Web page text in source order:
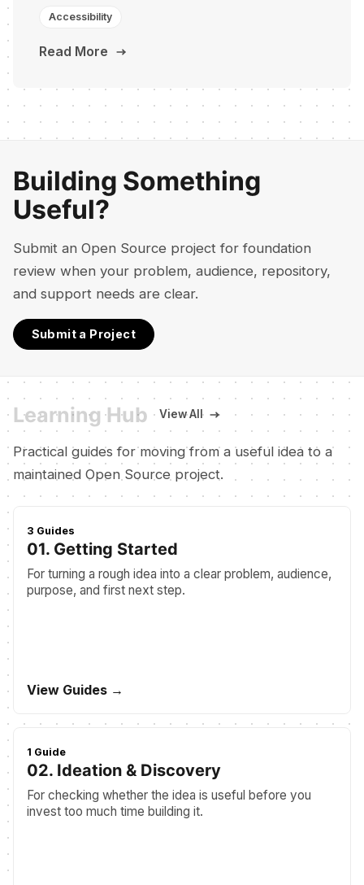
Accessibility
Read More
Building Something
Useful?
Submit an Open Source project for foundation
review when your problem, audience, repository,
and support needs are clear.
Submit a Project
Learning Hub View All
Practical guides for moving from a useful idea to a
maintained Open Source project.
3 Guides
01. Getting Started
For turning a rough idea into a clear problem, audience,
purpose, and first next step.
View Guides →
1 Guide
02. Ideation & Discovery
For checking whether the idea is useful before you
invest too much time building it.